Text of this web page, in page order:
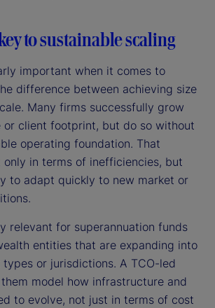
to sustainable scaling
important when it comes to
difference between achieving size
Many firms successfully grow
or client footprint, but do so without
operating foundation. That
only in terms of inefficiencies, but
to adapt quickly to new market or
relevant for superannuation funds
entities that are expanding into
or jurisdictions. A TCO-led
model how infrastructure and
to evolve, not just in terms of cost